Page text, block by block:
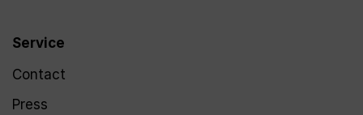
Service
Contact
Press